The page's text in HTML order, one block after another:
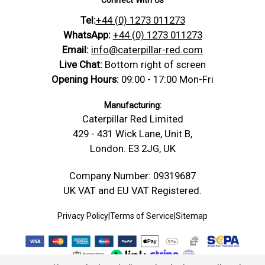
working environment before final use. Supplied
with 4 nuts.
Product Data Sheet
Nylon PA66 — Screws & Bolts
Datasheet
Safety Data Sheet
Conformity Safety
Technical
https://caterpillar-
red.com/content/Technical_Drawings/A-
Technical-Drawing-Threaded-Rod-
Stud.jpg
Material: Nylon Polyamide 66, Head/Drive
Type: Fully Threaded Rod, size: M10 x 200,
D: 10 mm, Pitch: 1.5 mm, L: 200 mm
10 mm (W)
200 mm (L)
Depth -mm
10 mm (D)
Tel:+44 (0) 1273 011273
WhatsApp: +44 (0) 1273 011273
Email: info@caterpillar-red.com
Live Chat: Bottom right of screen
Opening Hours: 09:00 - 17:00 Mon-Fri
Manufacturing:
Caterpillar Red Limited
429 - 431 Wick Lane, Unit B,
London. E3 2JG, UK
Company Number: 09319687
UK VAT and EU VAT Registered.
Privacy PolicyTerms of Service Sitemap